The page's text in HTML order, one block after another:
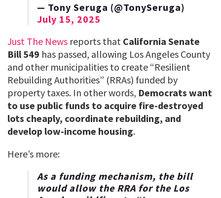
— Tony Seruga (@TonySeruga)
July 15, 2025
Just The News reports that California Senate
Bill 549 has passed, allowing Los Angeles County
and other municipalities to create “Resilient
Rebuilding Authorities” (RRAs) funded by
property taxes. In other words, Democrats want
to use public funds to acquire fire-destroyed
lots cheaply, coordinate rebuilding, and
develop low-income housing.
Here’s more:
As a funding mechanism, the bill
would allow the RRA for the Los